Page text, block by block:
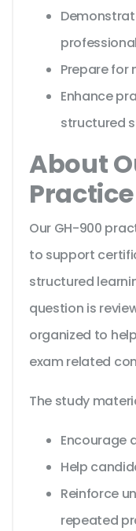
Prepare
Enhance
structured
About
Our GH-900
to support
structured
question is
organized to
exam related
The study
Encourage
Help
Reinforce
repeated